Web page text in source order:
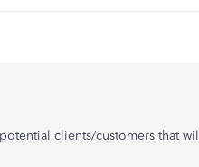
clients/customers that